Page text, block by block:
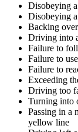
Disobeying
Disobeying
Backing
Driving into
Failure to
Failure to
Failure to
Exceeding
Driving too
Turning into
Passing in a
yellow line